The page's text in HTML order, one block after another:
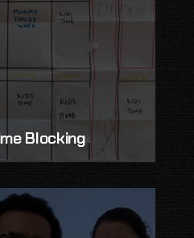
Blocking